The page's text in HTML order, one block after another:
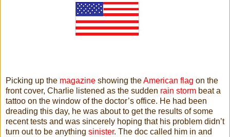
Picking up the magazine showing theAmerican flag on the
front cover, Charlie listened as the sudden rain storm beat a
tattoo on the window of the doctor’s office. He had been
dreading this day, he was about to get the results of some
recent tests and was sincerely hoping that his problem didn’t
turn out to be anything sinister. The doc called him in and